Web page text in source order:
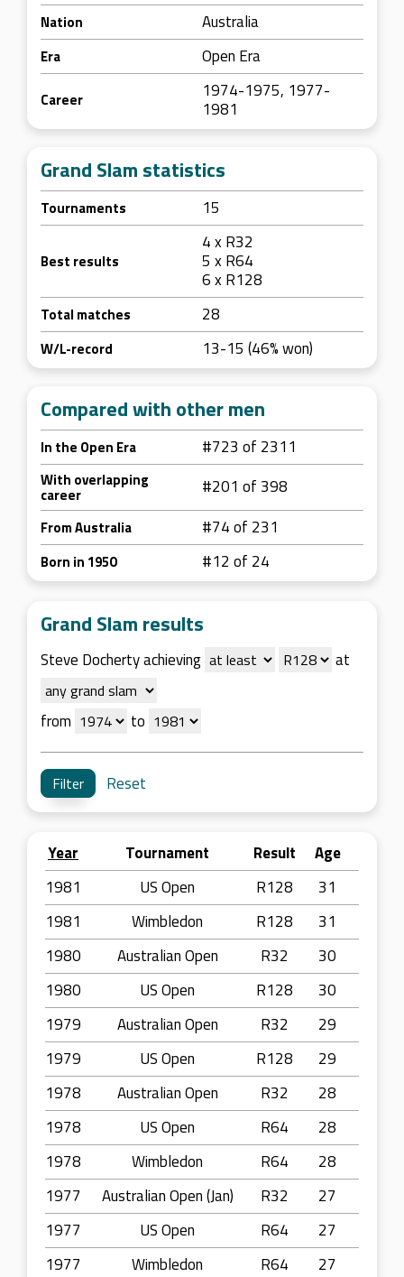
Nation Australia
Era Open Era
Career
1974-1975, 1977-
1981
Grand Slam statistics
Tournaments 15
Best results
4 x R32
5 x R64
6 x R128
Total matches 28
W/L-record 13-15 (46% won)
Compared with other men
In the Open Era #723 of 2311
With overlapping
career #201 of 398
From Australia #74 of 231
Born in 1950 #12 of 24
Grand Slam results
Steve Docherty achieving at
from to
Reset
Year Tournament Result
Age
1981
US Open R128
31
1981
Wimbledon R128
31
1980
Australian Open R32
30
1980
US Open R128
30
1979
Australian Open R32
29
1979
US Open R128
29
1978
Australian Open R32
28
1978
US Open R64
28
1978
Wimbledon R64
28
1977
Australian Open (Jan) R32
27
1977
US Open R64
27
1977
Wimbledon R64
27